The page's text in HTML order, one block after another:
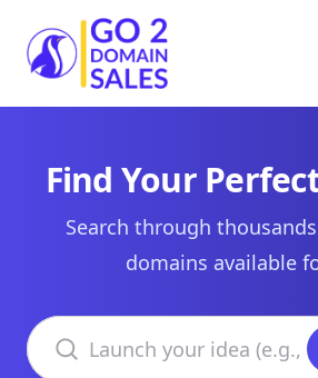
Go2DomainSales
Find Your
Search through
domains available
Search domains